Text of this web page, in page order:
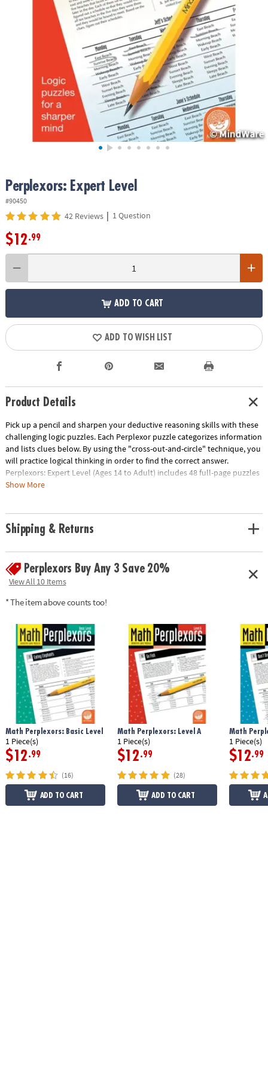
SHOPPING
Perplexors: Expert Level
#90450
42 Reviews | 1 Question
$12.99
ADD TO CART
ADD TO WISH LIST
Product Details
Pick up a pencil and sharpen your deductive reasoning skills with these
challenging logic puzzles. Each Perplexor puzzle categorizes information
and lists clues below. By using the "cross-out-and-circle" technique, you
will practice logical thinking in order to find the correct answer.
Perplexors: Expert Level (Ages 14 to Adult) includes 48 full-page puzzles
with solutions. This book is reproducible for single-classroom use.
Download Sample Page
Age Recommendation:Ages 14 and up
Show More
Shipping & Returns
Perplexors Buy Any 3 Save 20%
View All 10 Items
* The item above counts too!
Math Perplexors: Basic Level
1 Piece(s)
$12.99
(16)
ADD TO CART
Math Perplexors: Level A
1 Piece(s)
$12.99
(28)
ADD TO CART
Math
1 Piece(s)
$12.99